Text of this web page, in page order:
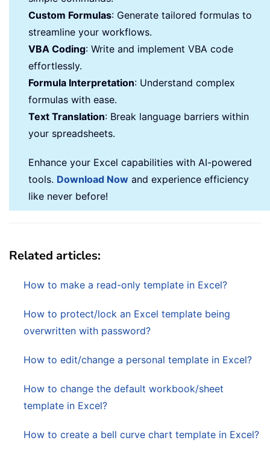
Custom Formulas: Generate tailored formulas to
streamline your workflows.
VBA Coding: Write and implement VBA code
effortlessly.
Formula Interpretation: Understand complex
formulas with ease.
Text Translation: Break language barriers within
your spreadsheets.
Enhance your Excel capabilities with AI-powered
tools. Download Now and experience efficiency
like never before!
Related articles:
How to make a read-only template in Excel?
How to protect/lock an Excel template being
overwritten with password?
How to edit/change a personal template in Excel?
How to change the default workbook/sheet
template in Excel?
How to create a bell curve chart template in Excel?